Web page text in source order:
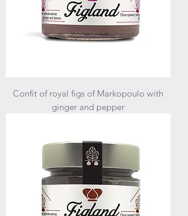
Confit of royal figs of Markopoulo with
ginger and pepper